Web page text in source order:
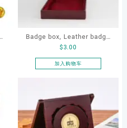
Badge box, Leather badge
box, necklace box,
souvenir box
$3.00
加入购物车